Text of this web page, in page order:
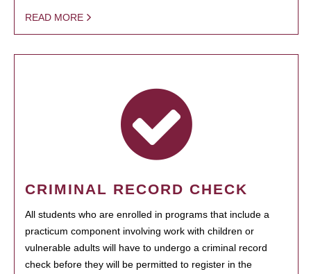
READ MORE
CRIMINAL RECORD CHECK
All students who are enrolled in programs that include a
practicum component involving work with children or
vulnerable adults will have to undergo a criminal record
check before they will be permitted to register in the